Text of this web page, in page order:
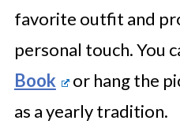
favorite outfit and
personal touch. You
Book
or hang the
as a yearly tradition.